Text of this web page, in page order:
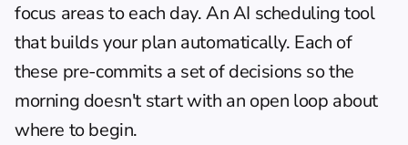
focus areas to each day. An AI scheduling tool
that builds your plan automatically. Each of
these pre-commits a set of decisions so the
morning doesn't start with an open loop about
where to begin.